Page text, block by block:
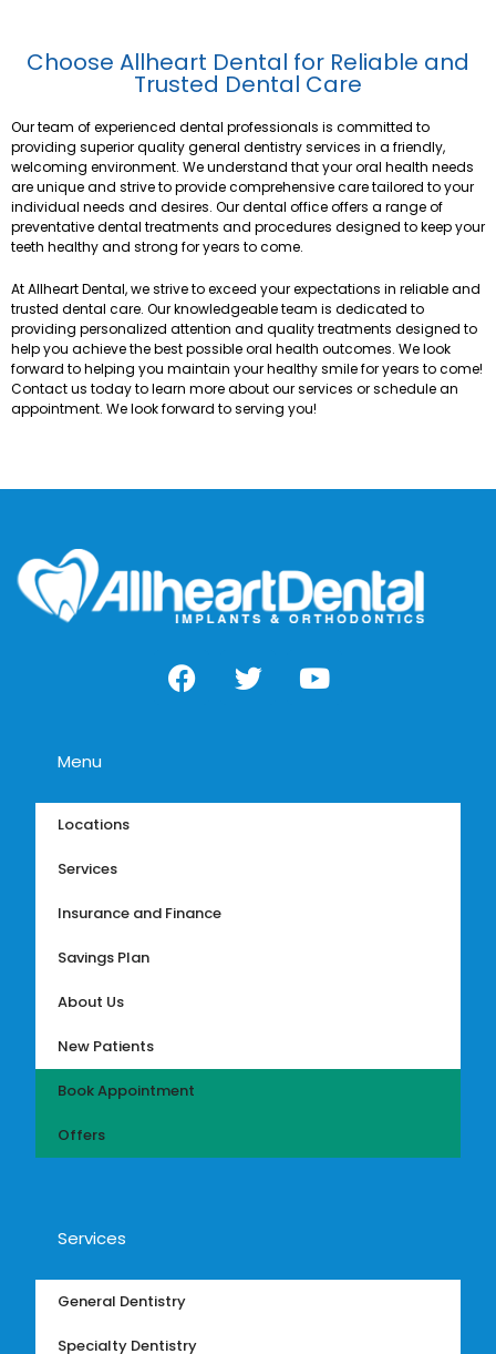
Choose Allheart Dental for Reliable and
Trusted Dental Care
Our team of experienced dental professionals is committed to
providing superior quality general dentistry services in a friendly,
welcoming environment. We understand that your oral health needs
are unique and strive to provide comprehensive care tailored to your
individual needs and desires. Our dental office offers a range of
preventative dental treatments and procedures designed to keep your
teeth healthy and strong for years to come.
At Allheart Dental, we strive to exceed your expectations in reliable and
trusted dental care. Our knowledgeable team is dedicated to
providing personalized attention and quality treatments designed to
help you achieve the best possible oral health outcomes. We look
forward to helping you maintain your healthy smile for years to come!
Contact us today to learn more about our services or schedule an
appointment. We look forward to serving you!
Menu
Locations
Services
Insurance and Finance
Savings Plan
About Us
New Patients
Book Appointment
Offers
Services
General Dentistry
Specialty Dentistry